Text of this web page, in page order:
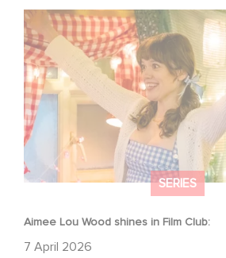
SERIES
Aimee Lou Wood shines in Film Club:
7 April 2026
Aimee Lou Wood shines in Film Club: